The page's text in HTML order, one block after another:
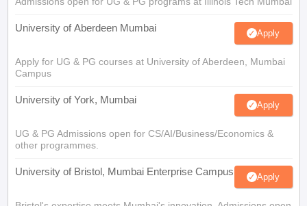
University of Aberdeen Mumbai Apply
Apply for UG & PG courses at University of Aberdeen, Mumbai
Campus
University of York, Mumbai Apply
UG & PG Admissions open for CS/AI/Business/Economics &
other programmes.
University of Bristol, Mumbai Enterprise Campus Apply